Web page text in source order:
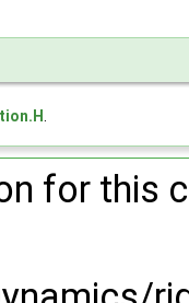
.
for this